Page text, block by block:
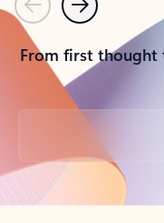
PreviousNext
From first
Back to tabs